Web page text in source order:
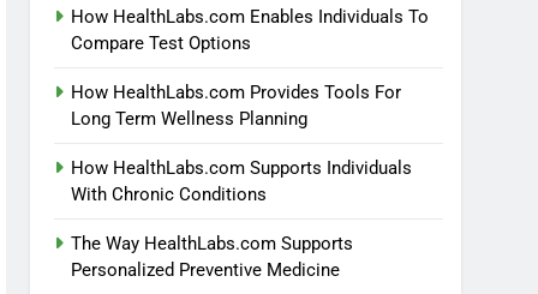
How HealthLabs.com Enables Individuals To
Compare Test Options
How HealthLabs.com Provides Tools For
Long Term Wellness Planning
How HealthLabs.com Supports Individuals
With Chronic Conditions
The Way HealthLabs.com Supports
Personalized Preventive Medicine